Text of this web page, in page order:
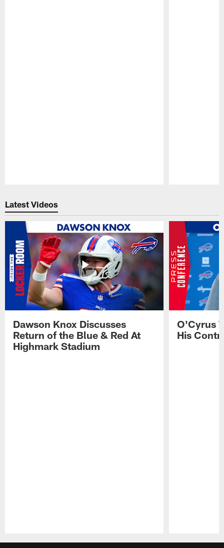
Latest Videos
Dawson Knox Discusses
Return of the Blue & Red At
Highmark Stadium
O'Cyrus
His